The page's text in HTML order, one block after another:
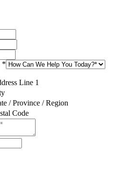
*
Line 1
/ Province / Region
Code